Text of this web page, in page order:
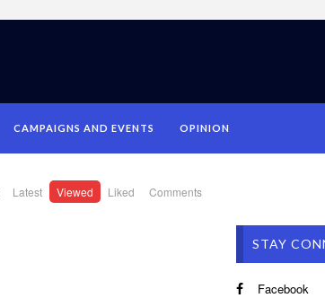
CAMPAIGNS AND EVENTS OPINION
Latest Viewed Liked Comments
STAY
Facebook